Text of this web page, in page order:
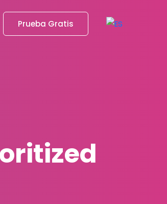
Prueba Gratis